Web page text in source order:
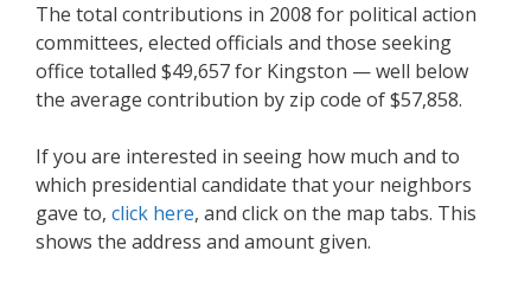
The total contributions in 2008 for political action
committees, elected officials and those seeking
office totalled $49,657 for Kingston — well below
the average contribution by zip code of $57,858.
If you are interested in seeing how much and to
which presidential candidate that your neighbors
gave to, click here, and click on the map tabs. This
shows the address and amount given.